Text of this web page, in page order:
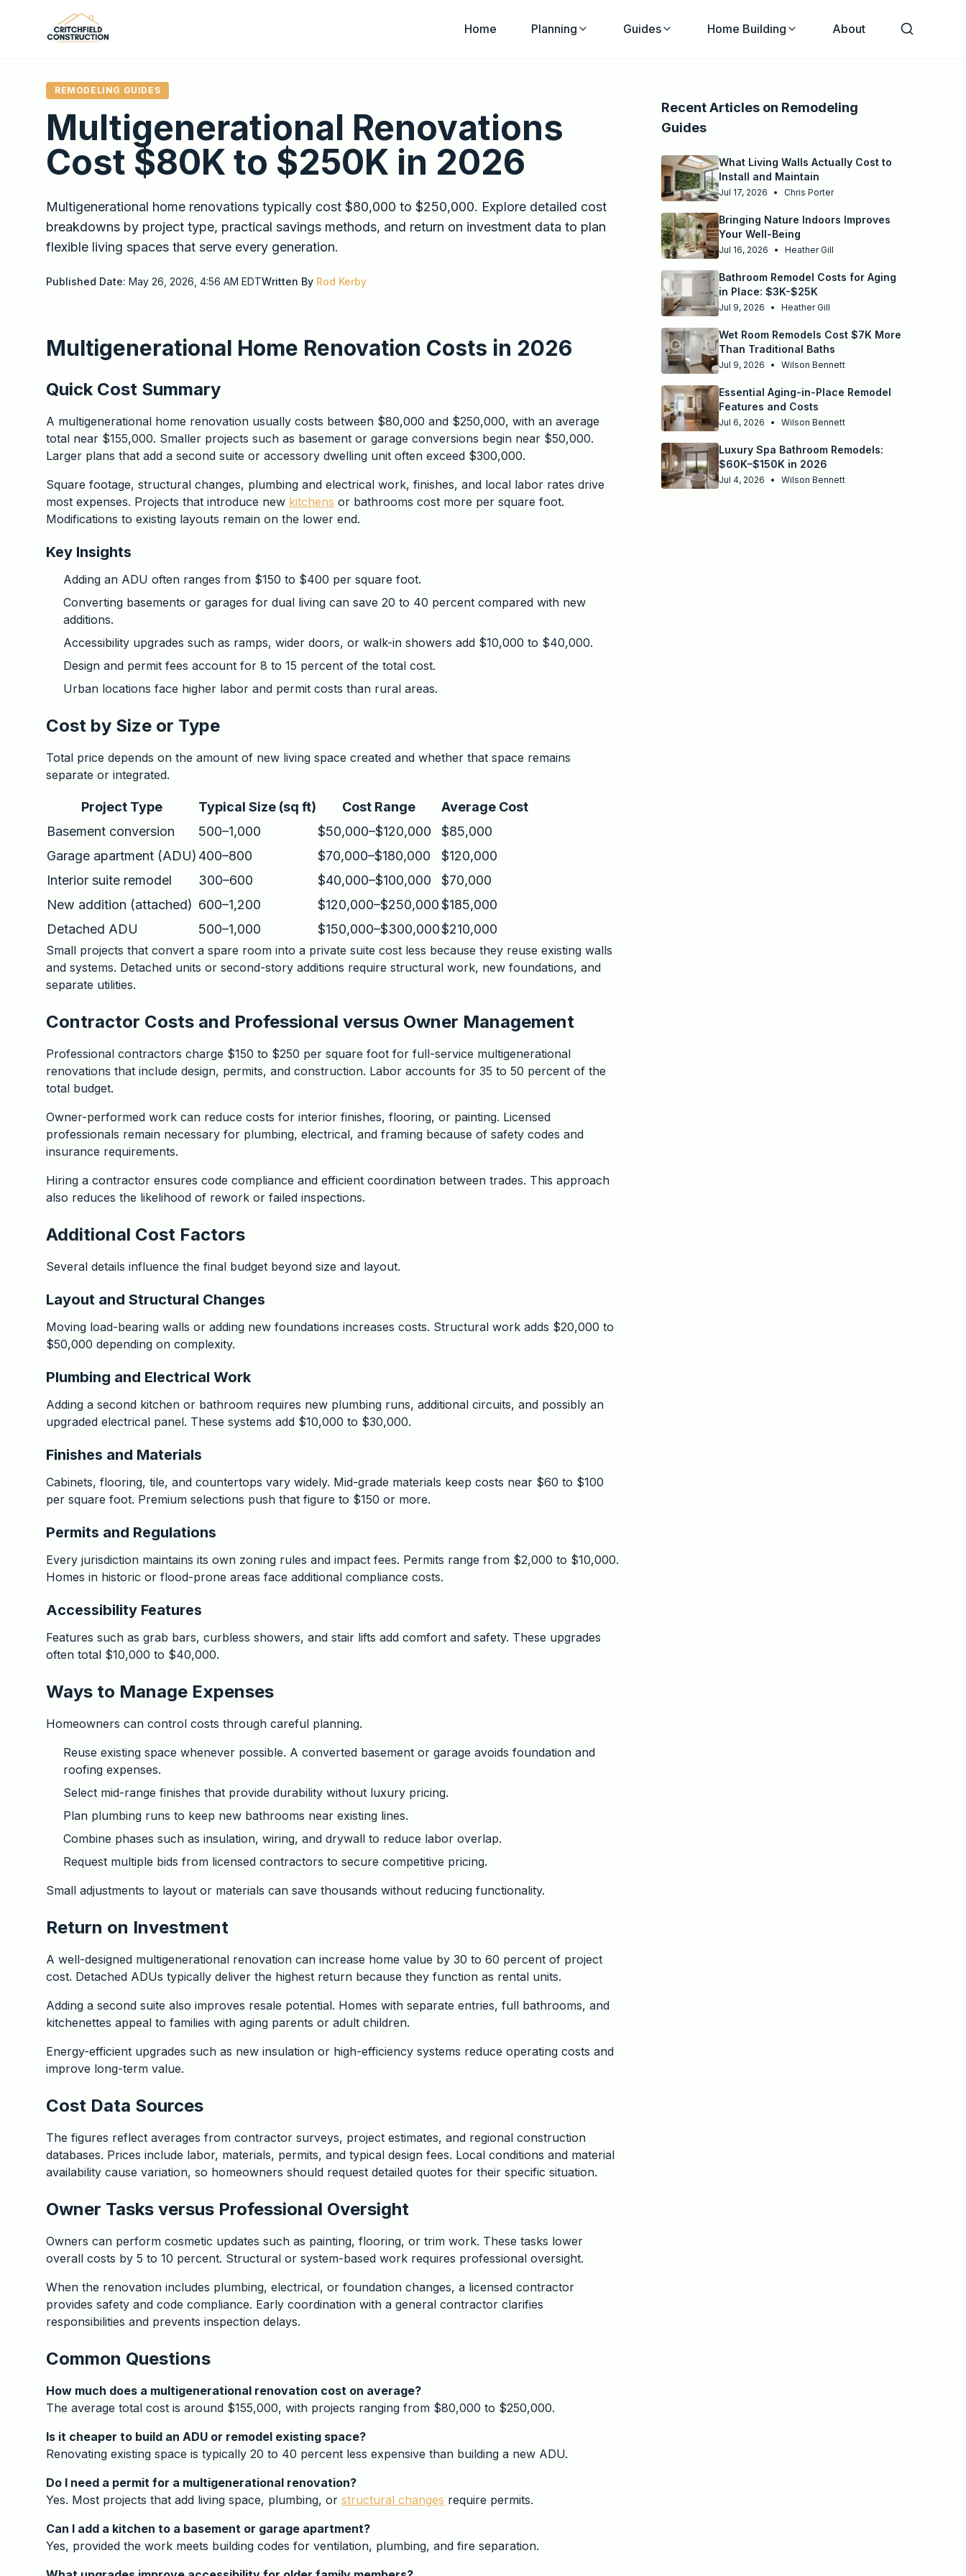
Skip to main content
Home
Planning Guides Home Building About
REMODELING GUIDES
Multigenerational Renovations
Cost $80K to $250K in 2026
Multigenerational home renovations typically cost $80,000 to $250,000. Explore detailed cost
breakdowns by project type, practical savings methods, and return on investment data to plan
flexible living spaces that serve every generation.
Published Date: May 26, 2026, 4:56 AM EDTWritten By Rod Kerby
Multigenerational Home Renovation Costs in 2026
Quick Cost Summary
A multigenerational home renovation usually costs between $80,000 and $250,000, with an average
total near $155,000. Smaller projects such as basement or garage conversions begin near $50,000.
Larger plans that add a second suite or accessory dwelling unit often exceed $300,000.
Square footage, structural changes, plumbing and electrical work, finishes, and local labor rates drive
most expenses. Projects that introduce new kitchens or bathrooms cost more per square foot.
Modifications to existing layouts remain on the lower end.
Key Insights
Adding an ADU often ranges from $150 to $400 per square foot.
Converting basements or garages for dual living can save 20 to 40 percent compared with new
additions.
Accessibility upgrades such as ramps, wider doors, or walk-in showers add $10,000 to $40,000.
Design and permit fees account for 8 to 15 percent of the total cost.
Urban locations face higher labor and permit costs than rural areas.
Cost by Size or Type
Total price depends on the amount of new living space created and whether that space remains
separate or integrated.
Project Type Typical Size (sq ft) Cost Range
Average Cost
Basement conversion
500–1,000 $50,000–$120,000
$85,000
Garage apartment (ADU) 400–800 $70,000–$180,000
$120,000
Interior suite remodel
300–600 $40,000–$100,000
$70,000
New addition (attached) 600–1,200 $120,000–$250,000$185,000
Detached ADU
500–1,000 $150,000–$300,000$210,000
Small projects that convert a spare room into a private suite cost less because they reuse existing walls
and systems. Detached units or second-story additions require structural work, new foundations, and
separate utilities.
Contractor Costs and Professional versus Owner Management
Professional contractors charge $150 to $250 per square foot for full-service multigenerational
renovations that include design, permits, and construction. Labor accounts for 35 to 50 percent of the
total budget.
Owner-performed work can reduce costs for interior finishes, flooring, or painting. Licensed
professionals remain necessary for plumbing, electrical, and framing because of safety codes and
insurance requirements.
Hiring a contractor ensures code compliance and efficient coordination between trades. This approach
also reduces the likelihood of rework or failed inspections.
Additional Cost Factors
Several details influence the final budget beyond size and layout.
Layout and Structural Changes
Moving load-bearing walls or adding new foundations increases costs. Structural work adds $20,000 to
$50,000 depending on complexity.
Plumbing and Electrical Work
Adding a second kitchen or bathroom requires new plumbing runs, additional circuits, and possibly an
upgraded electrical panel. These systems add $10,000 to $30,000.
Finishes and Materials
Cabinets, flooring, tile, and countertops vary widely. Mid-grade materials keep costs near $60 to $100
per square foot. Premium selections push that figure to $150 or more.
Permits and Regulations
Every jurisdiction maintains its own zoning rules and impact fees. Permits range from $2,000 to $10,000.
Homes in historic or flood-prone areas face additional compliance costs.
Accessibility Features
Features such as grab bars, curbless showers, and stair lifts add comfort and safety. These upgrades
often total $10,000 to $40,000.
Ways to Manage Expenses
Homeowners can control costs through careful planning.
Reuse existing space whenever possible. A converted basement or garage avoids foundation and
roofing expenses.
Select mid-range finishes that provide durability without luxury pricing.
Plan plumbing runs to keep new bathrooms near existing lines.
Combine phases such as insulation, wiring, and drywall to reduce labor overlap.
Request multiple bids from licensed contractors to secure competitive pricing.
Small adjustments to layout or materials can save thousands without reducing functionality.
Return on Investment
A well-designed multigenerational renovation can increase home value by 30 to 60 percent of project
cost. Detached ADUs typically deliver the highest return because they function as rental units.
Adding a second suite also improves resale potential. Homes with separate entries, full bathrooms, and
kitchenettes appeal to families with aging parents or adult children.
Energy-efficient upgrades such as new insulation or high-efficiency systems reduce operating costs and
improve long-term value.
Cost Data Sources
The figures reflect averages from contractor surveys, project estimates, and regional construction
databases. Prices include labor, materials, permits, and typical design fees. Local conditions and material
availability cause variation, so homeowners should request detailed quotes for their specific situation.
Owner Tasks versus Professional Oversight
Owners can perform cosmetic updates such as painting, flooring, or trim work. These tasks lower
overall costs by 5 to 10 percent. Structural or system-based work requires professional oversight.
When the renovation includes plumbing, electrical, or foundation changes, a licensed contractor
provides safety and code compliance. Early coordination with a general contractor clarifies
responsibilities and prevents inspection delays.
Common Questions
How much does a multigenerational renovation cost on average?
The average total cost is around $155,000, with projects ranging from $80,000 to $250,000.
Is it cheaper to build an ADU or remodel existing space?
Renovating existing space is typically 20 to 40 percent less expensive than building a new ADU.
Do I need a permit for a multigenerational renovation?
Yes. Most projects that add living space, plumbing, or structural changes require permits.
Can I add a kitchen to a basement or garage apartment?
Yes, provided the work meets building codes for ventilation, plumbing, and fire separation.
Recent Articles on Remodeling
Guides
What Living Walls Actually Cost to
Install and Maintain
Jul 17, 2026 • Chris Porter
Bringing Nature Indoors Improves
Your Well-Being
Jul 16, 2026 • Heather Gill
Bathroom Remodel Costs for Aging
in Place: $3K-$25K
Jul 9, 2026 • Heather Gill
Wet Room Remodels Cost $7K More
Than Traditional Baths
Jul 9, 2026 • Wilson Bennett
Essential Aging-in-Place Remodel
Features and Costs
Jul 6, 2026 • Wilson Bennett
Luxury Spa Bathroom Remodels:
$60K–$150K in 2026
Jul 4, 2026 • Wilson Bennett